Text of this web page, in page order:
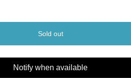
Sold out
Notify when available